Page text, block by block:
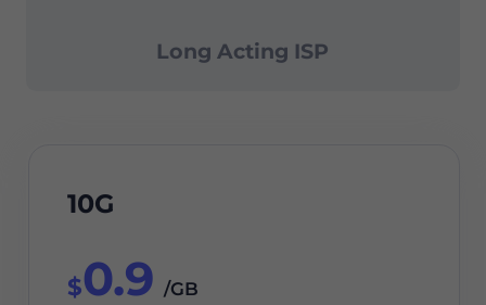
Long Acting ISP
10G
$0.9 /GB